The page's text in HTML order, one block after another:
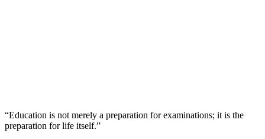
“Education is not merely a preparation for examinations; it is the
preparation for life itself.”